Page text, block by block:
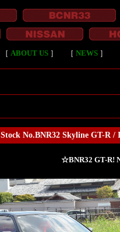
［ ABOUT US ］ ［ NEWS ］
Stock No.BNR32 Skyline GT-R
☆BNR32 GT-R!